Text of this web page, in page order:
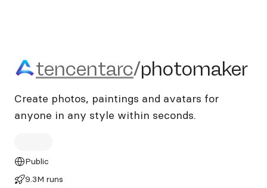
tencentarc/photomaker
tencentarc/photomaker
Create photos, paintings and avatars for
anyone in any style within seconds.
Public
9.3M runs